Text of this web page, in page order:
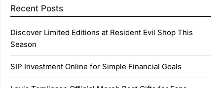
Recent Posts
Discover Limited Editions at Resident Evil Shop This
Season
SIP Investment Online for Simple Financial Goals